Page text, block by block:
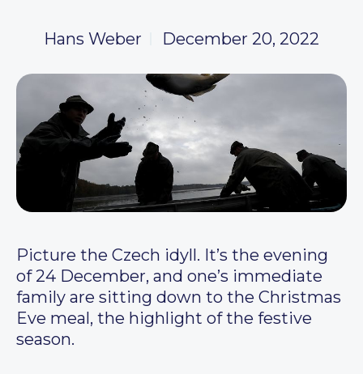
Hans Weber December 20, 2022
Picture the Czech idyll. It’s the evening
of 24 December, and one’s immediate
family are sitting down to the Christmas
Eve meal, the highlight of the festive
season.